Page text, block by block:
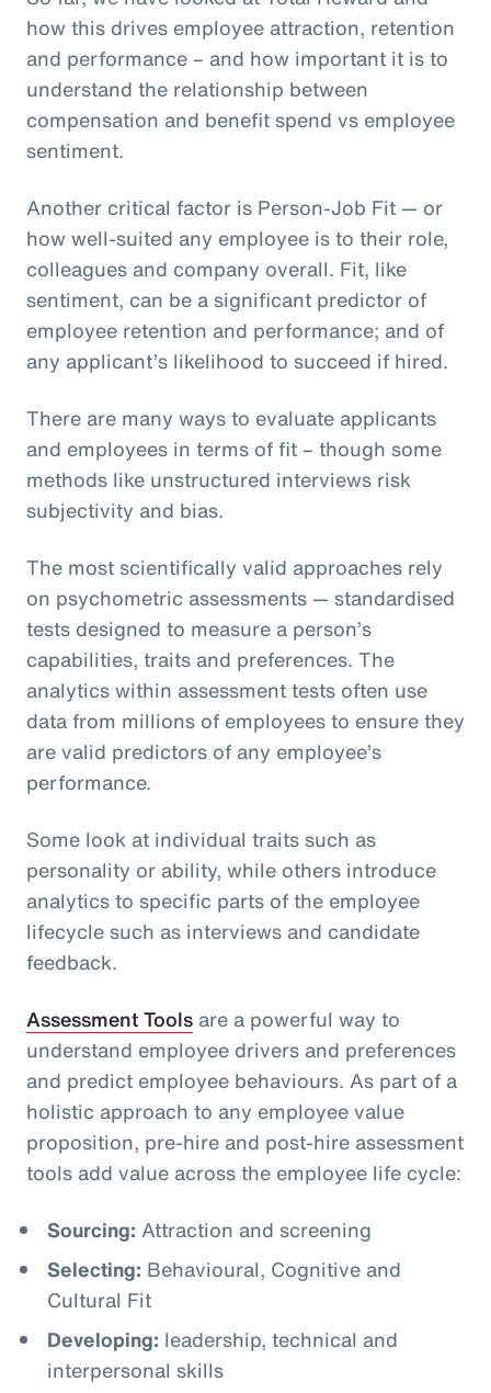
how this drives employee attraction, retention
and performance – and how important it is to
understand the relationship between
compensation and benefit spend vs employee
sentiment.
Another critical factor is Person-Job Fit — or
how well-suited any employee is to their role,
colleagues and company overall. Fit, like
sentiment, can be a significant predictor of
employee retention and performance; and of
any applicant’s likelihood to succeed if hired.
There are many ways to evaluate applicants
and employees in terms of fit – though some
methods like unstructured interviews risk
subjectivity and bias.
The most scientifically valid approaches rely
on psychometric assessments — standardised
tests designed to measure a person’s
capabilities, traits and preferences. The
analytics within assessment tests often use
data from millions of employees to ensure they
are valid predictors of any employee’s
performance.
Some look at individual traits such as
personality or ability, while others introduce
analytics to specific parts of the employee
lifecycle such as interviews and candidate
feedback.
Assessment Tools are a powerful way to
understand employee drivers and preferences
and predict employee behaviours. As part of a
holistic approach to any employee value
proposition, pre-hire and post-hire assessment
tools add value across the employee life cycle:
Sourcing: Attraction and screening
Selecting: Behavioural, Cognitive and
Cultural Fit
Developing: leadership, technical and
interpersonal skills